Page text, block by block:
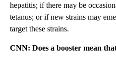
hepatitis; if there may be
tetanus; or if new strains may
target these strains.
CNN: Does a booster mean